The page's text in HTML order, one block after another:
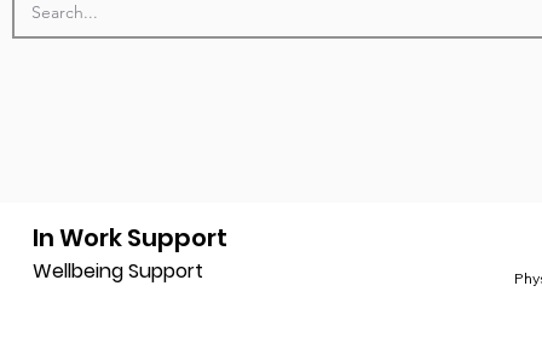
In Work Support
Wellbeing Support